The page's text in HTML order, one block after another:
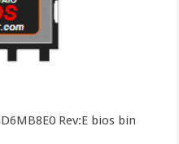
Rev:E bios bin